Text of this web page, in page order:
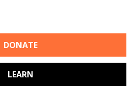
DONATE
LEARN